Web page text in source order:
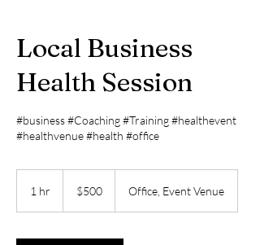
Local Business
Health Session
#business #Coaching #Training #healthevent
#healthvenue #health #office
1 hr
dollars$500 Office, Event Venue